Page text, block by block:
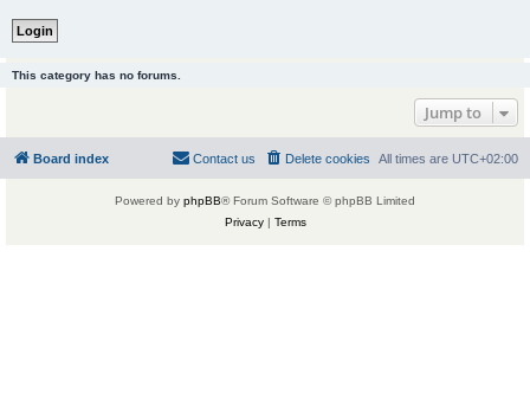
This category has no forums.
Jump to
Board index All times are UTC+02:00
Delete cookies
Contact us
Powered by phpBB® Forum Software © phpBB Limited
Privacy| Terms